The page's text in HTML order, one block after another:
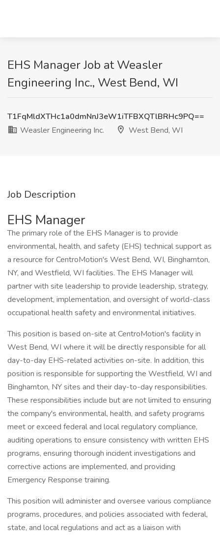
EHS Manager Job at Weasler
Engineering Inc., West Bend, WI
T1FqMldXTHc1a0dmNnJ3eW1iTFBXQTlBRHc9PQ==
Weasler Engineering Inc.
West Bend, WI
Job Description
EHS Manager
The primary role of the EHS Manager is to provide
environmental, health, and safety (EHS) technical support as
a resource for CentroMotion's West Bend, WI, Binghamton,
NY, and Westfield, WI facilities. The EHS Manager will
partner with site leadership to provide leadership, strategy,
development, implementation, and oversight of world-class
occupational health safety and environmental initiatives.
This position is based on-site at CentroMotion's facility in
West Bend, WI where it will be directly responsible for all
day-to-day EHS-related activities on-site. In addition, this
position is responsible for supporting the Westfield, WI and
Binghamton, NY sites and their day-to-day responsibilities.
These responsibilities include but are not limited to ensuring
the company's environmental, health, and safety programs
meet or exceed federal and local regulatory compliance,
auditing operations to ensure consistency with written EHS
programs, ensuring thorough incident investigations and
corrective actions are implemented, and providing
Emergency Response training.
This position will administer and oversee various compliance
programs, procedures, and policies associated with federal,
state, and local regulations and act as a liaison with